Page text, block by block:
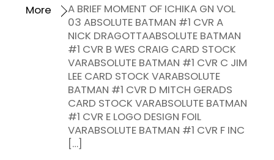
A BRIEF MOMENT OF ICHIKA GN VOL
03 ABSOLUTE BATMAN #1 CVR A
NICK DRAGOTTAABSOLUTE BATMAN
#1 CVR B WES CRAIG CARD STOCK
VARABSOLUTE BATMAN #1 CVR C JIM
LEE CARD STOCK VARABSOLUTE
BATMAN #1 CVR D MITCH GERADS
CARD STOCK VARABSOLUTE BATMAN
#1 CVR E LOGO DESIGN FOIL
VARABSOLUTE BATMAN #1 CVR F INC
[…]
More